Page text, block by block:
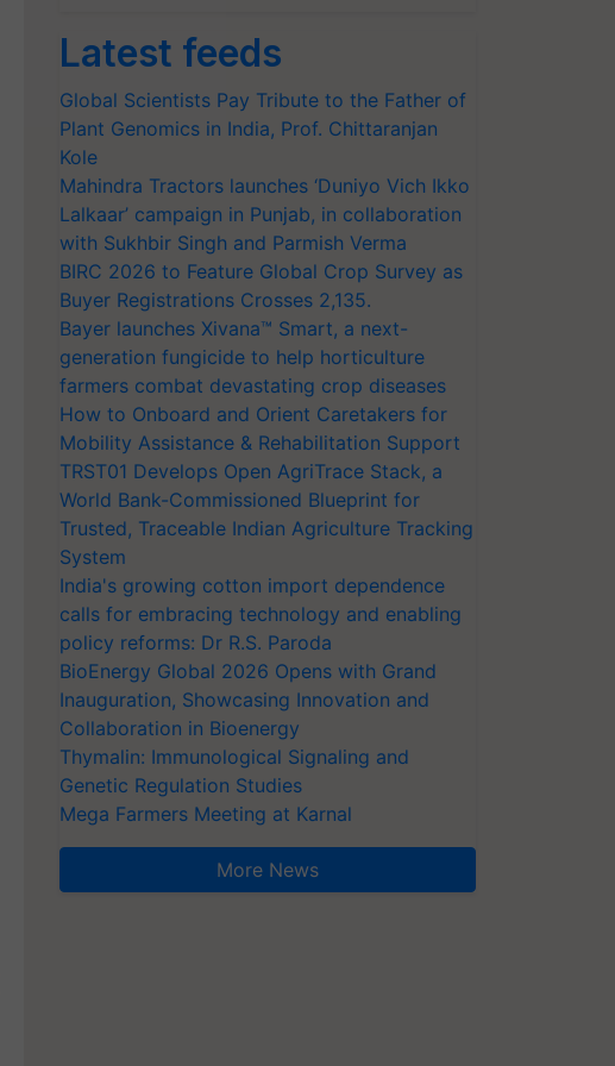
Latest feeds
Global Scientists Pay Tribute to the Father of
Plant Genomics in India, Prof. Chittaranjan
Kole
Mahindra Tractors launches ‘Duniyo Vich Ikko
Lalkaar’ campaign in Punjab, in collaboration
with Sukhbir Singh and Parmish Verma
BIRC 2026 to Feature Global Crop Survey as
Buyer Registrations Crosses 2,135.
Bayer launches Xivana™ Smart, a next-
generation fungicide to help horticulture
farmers combat devastating crop diseases
How to Onboard and Orient Caretakers for
Mobility Assistance & Rehabilitation Support
TRST01 Develops Open AgriTrace Stack, a
World Bank-Commissioned Blueprint for
Trusted, Traceable Indian Agriculture Tracking
System
India's growing cotton import dependence
calls for embracing technology and enabling
policy reforms: Dr R.S. Paroda
BioEnergy Global 2026 Opens with Grand
Inauguration, Showcasing Innovation and
Collaboration in Bioenergy
Thymalin: Immunological Signaling and
Genetic Regulation Studies
Mega Farmers Meeting at Karnal
More News